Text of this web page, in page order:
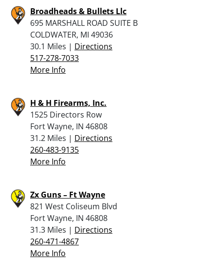
Broadheads & Bullets Llc
695 MARSHALL ROAD SUITE B
COLDWATER, MI 49036
30.1 Miles | Directions
517-278-7033
More Info
H & H Firearms, Inc.
1525 Directors Row
Fort Wayne, IN 46808
31.2 Miles | Directions
260-483-9135
More Info
Zx Guns – Ft Wayne
821 West Coliseum Blvd
Fort Wayne, IN 46808
31.3 Miles | Directions
260-471-4867
More Info